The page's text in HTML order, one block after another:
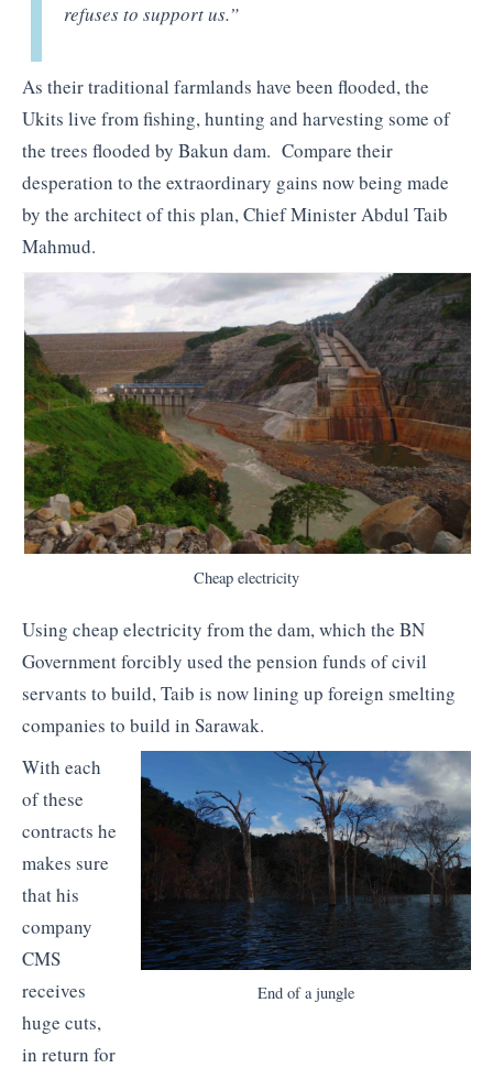
refuses to support us.”
As their traditional farmlands have been flooded, the
Ukits live from fishing, hunting and harvesting some of
the trees flooded by Bakun dam. Compare their
desperation to the extraordinary gains now being made
by the architect of this plan, Chief Minister Abdul Taib
Mahmud.
Cheap electricity
Using cheap electricity from the dam, which the BN
Government forcibly used the pension funds of civil
servants to build, Taib is now lining up foreign smelting
companies to build in Sarawak.
End of a jungle
With each
of these
contracts he
makes sure
that his
company
CMS
receives
huge cuts,
in return for